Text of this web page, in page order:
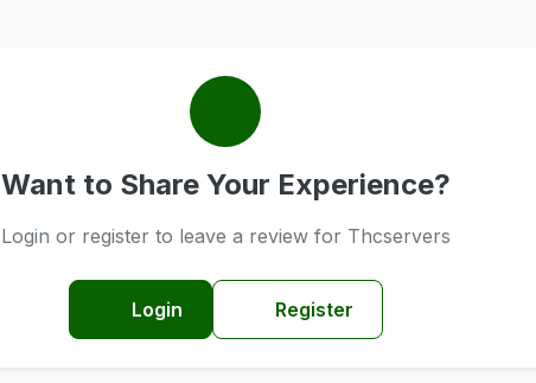
Want to Share Your Experience?
Login or register to leave a review for Thcservers
Login Register